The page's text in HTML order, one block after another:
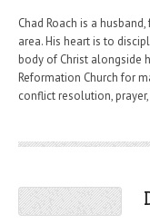
Chad Roach is a
area. His heart is to
body of Christ alongside
Reformation Church for
conflict resolution,